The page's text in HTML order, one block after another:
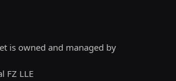
is owned and managed by
FZ LLE